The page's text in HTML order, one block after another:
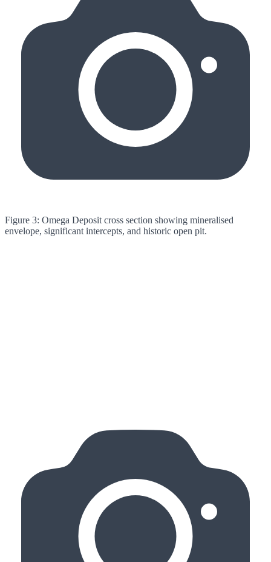
Figure 3: Omega Deposit cross section showing mineralised
envelope, significant intercepts, and historic open pit.